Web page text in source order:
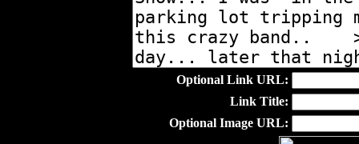
Optional Link URL:
Link Title:
Optional Image URL: